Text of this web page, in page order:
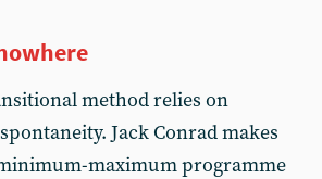
method relies on
Jack Conrad makes
maximum programme